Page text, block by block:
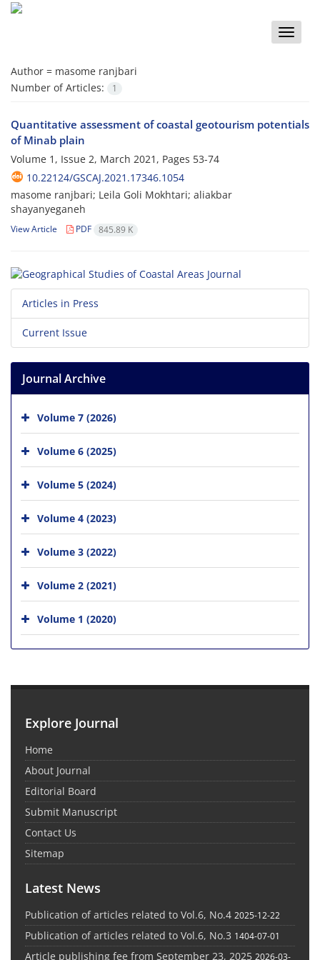
Toggle
Author = masome ranjbari
Number of Articles:
1
Quantitative assessment of coastal geotourism potentials
of Minab plain
Volume 1, Issue 2, March 2021, Pages 53-74
10.22124/GSCAJ.2021.17346.1054
masome ranjbari; Leila Goli Mokhtari; aliakbar
shayanyeganeh
View Article PDF 845.89 K
Articles in Press
Current Issue
Journal Archive
Volume 7 (2026)
Volume 6 (2025)
Volume 5 (2024)
Volume 4 (2023)
Volume 3 (2022)
Volume 2 (2021)
Volume 1 (2020)
Explore Journal
Home
About Journal
Editorial Board
Submit Manuscript
Contact Us
Sitemap
Latest News
Publication of articles related to Vol.6, No.4 2025-12-22
Publication of articles related to Vol.6, No.3 1404-07-01
Article publishing fee from September 23, 2025 2026-03-